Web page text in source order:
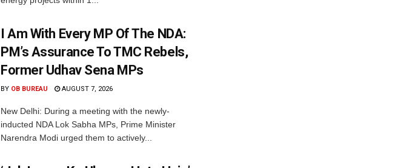
I Am With Every MP Of The NDA:
PM’s Assurance To TMC Rebels,
Former Udhav Sena MPs
BY OB BUREAU AUGUST 7, 2026
New Delhi: During a meeting with the newly-
inducted NDA Lok Sabha MPs, Prime Minister
Narendra Modi urged them to actively...